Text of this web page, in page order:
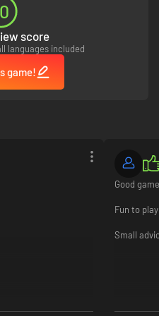
character a spiffy new look with
your ship! You'll be the most
galaxy!score
languages included
game!
Good
Fun to
Small